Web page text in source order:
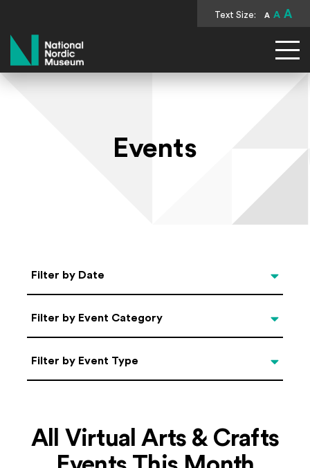
Text Size: A A A
National Nordic Museum
Events
Select Date
Filter by Date
Categories
Filter by Event Category
Filter by Event Type
Filter by Event Type
All Virtual Arts & Crafts